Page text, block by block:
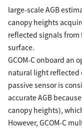
large-scale AGB
canopy heights
reflected signals
surface.
GCOM-C onboard an
natural light reflected
passive sensor is
accurate AGB
canopy heights),
However, GCOM-C